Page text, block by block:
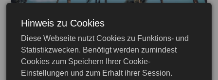
16.06.2026
Hinweis zu Cookies
Diese Webseite nutzt Cookies zu Funktions- und
Statistikzwecken. Benötigt werden zumindest
Cookies zum Speichern Ihrer Cookie-
Einstellungen und zum Erhalt ihrer Session.